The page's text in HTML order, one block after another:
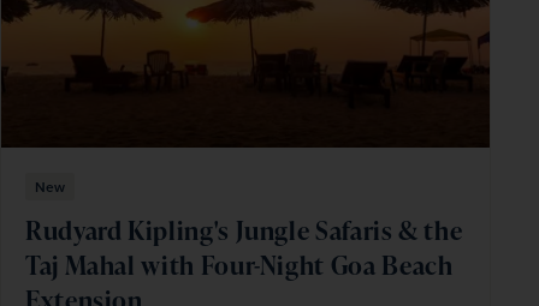
New
Rudyard Kipling's Jungle Safaris & the
Taj Mahal with Four-Night Goa Beach